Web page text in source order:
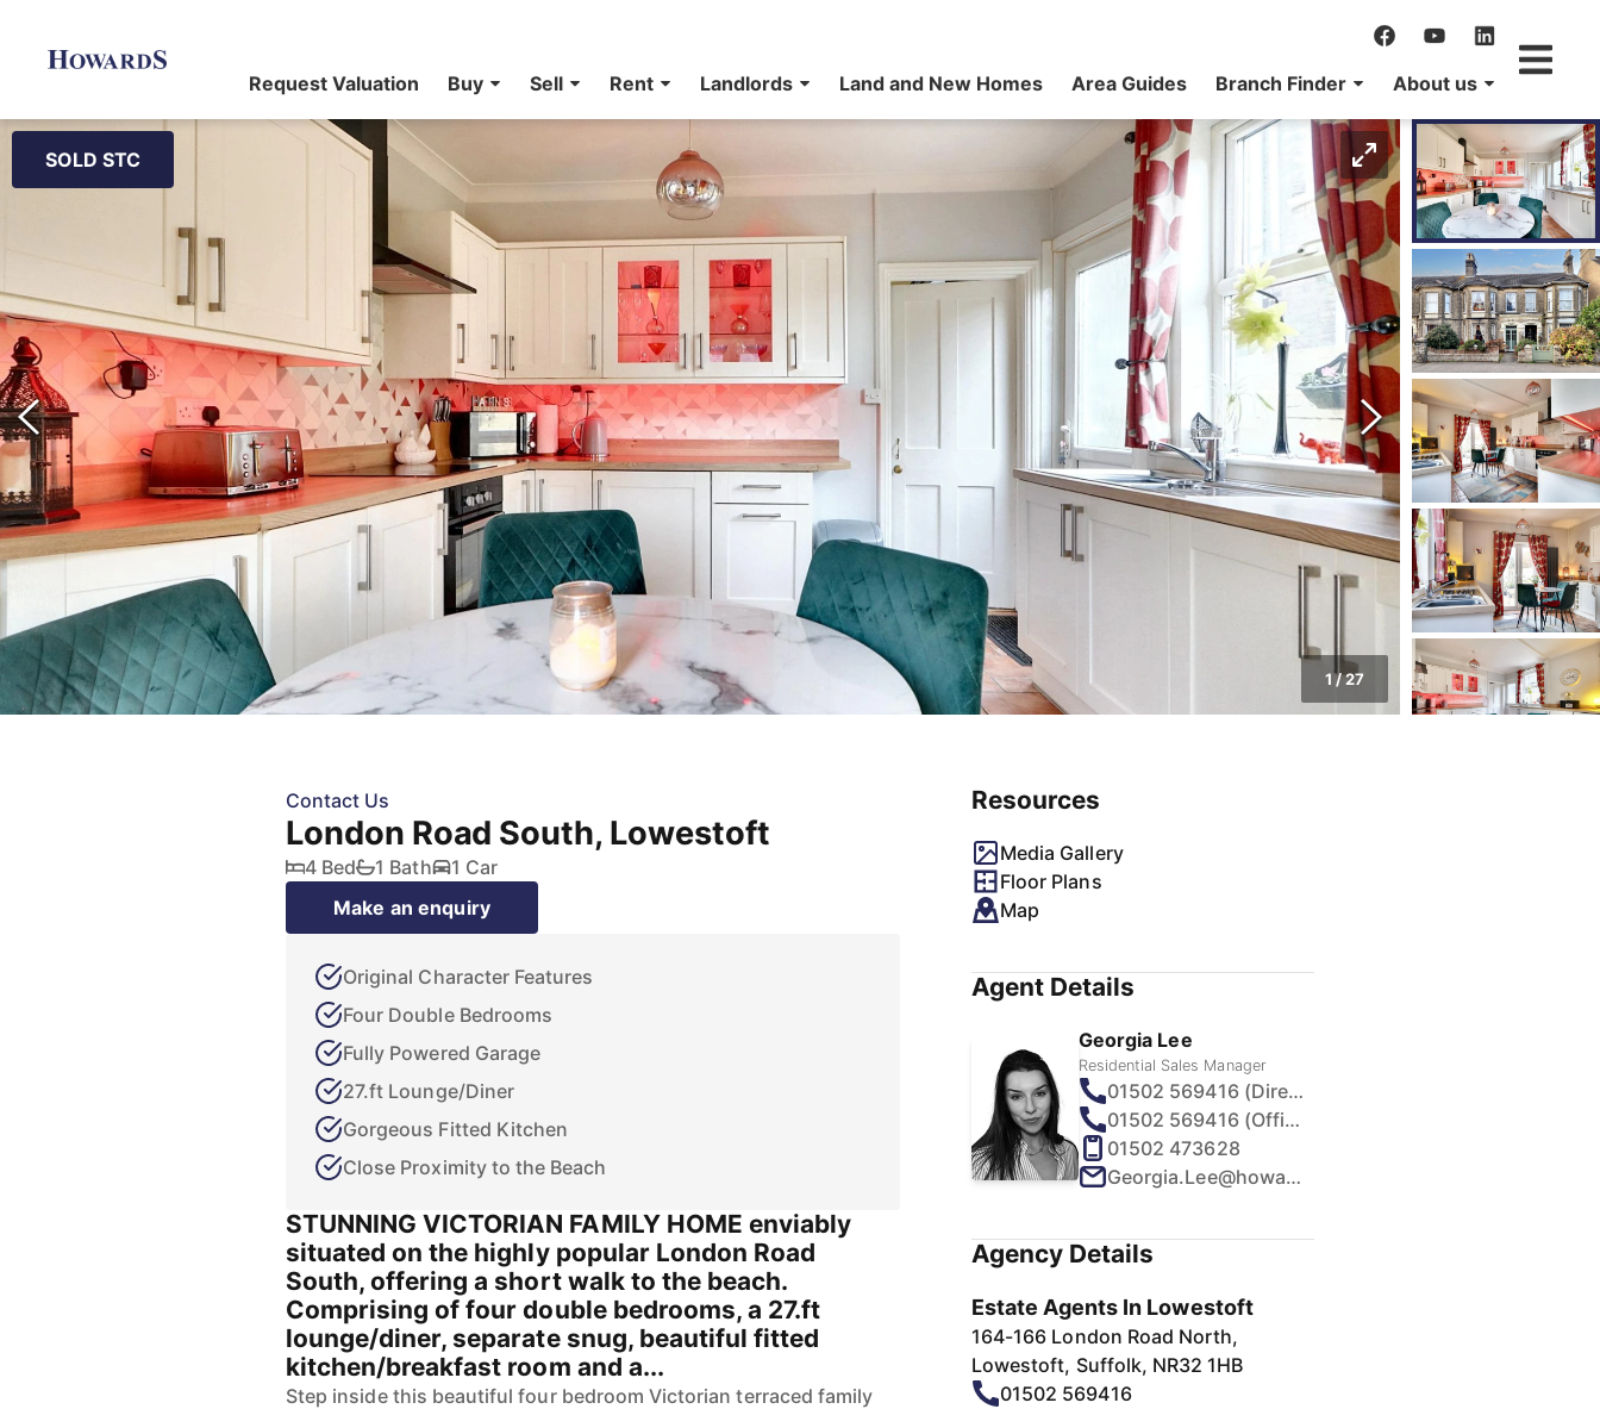
Request Valuation Buy Sell Rent Landlords Land and New Homes Area Guides Branch Finder About us
SOLD STC
1/27
Contact Us
London Road South, Lowestoft
4 Bed 1 Bath
1 Car
Make an enquiry
Original Character Features
Four Double Bedrooms
Fully Powered Garage
27.ft Lounge/Diner
Gorgeous Fitted Kitchen
Close Proximity to the Beach
STUNNING VICTORIAN FAMILY HOME enviably
situated on the highly popular London Road
South, offering a short walk to the beach.
Comprising of four double bedrooms, a 27.ft
lounge/diner, separate snug, beautiful fitted
kitchen/breakfast room and a...
Step inside this beautiful four bedroom Victorian terraced family
Resources
Media Gallery
Floor Plans
Map
Agent Details
Georgia Lee
Residential Sales Manager
01502 569416 (Direct)
01502 569416 (Office)
01502 473628
Georgia.Lee@howards.co.uk
Agency Details
Estate Agents In Lowestoft
164-166 London Road North,
Lowestoft, Suffolk, NR32 1HB
01502 569416